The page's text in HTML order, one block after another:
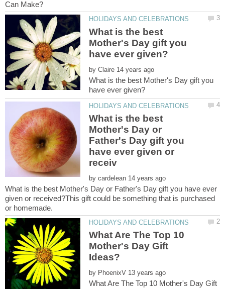
What is the best
Mother's Day gift you
by
What is the best Mother's Day gift you
What is the best
Mother's Day or
Father's Day gift you
have ever given or
by
What is the best Mother's Day or Father's Day gift you have ever
given or received?This gift could be something that is purchased
What Are The Top 10
Mother's Day Gift
by
What Are The Top 10 Mother's Day Gift